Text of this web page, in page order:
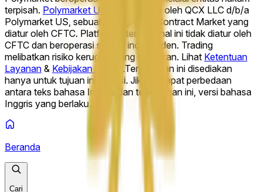
hit Week of August 10 2026?
Will Opendoor (OPEN) finish
week of August 10 above___?
What will Palantir
Technologies Inc. (PLTR) hit Week of August 10 2026?Will
Palantir (PLTR) finish week of August 10 above___?
will Netflix, Inc. (NFLX) hit Week of August 10 2026?
terpisah. Polymarket US
dioperasikan oleh QCX LLC d/b/a
Polymarket US, sebuah Designated Contract Market yang
diatur oleh CFTC. Platform internasional ini tidak diatur oleh
CFTC dan beroperasi secara independen. Trading
melibatkan risiko kerugian yang signifikan. Lihat Ketentuan
Layanan & Kebijakan Privasi .Terjemahan ini disediakan
hanya untuk tujuan informasi. Jika terdapat perbedaan
antara teks bahasa Inggris dan terjemahan ini, versi bahasa
Inggris yang berlaku.
Beranda
Cari